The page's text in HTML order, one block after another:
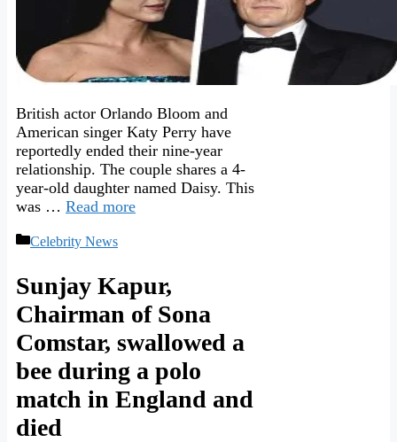
British actor Orlando Bloom and
American singer Katy Perry have
reportedly ended their nine-year
relationship. The couple shares a 4-
year-old daughter named Daisy. This
was … Read more
Categories
Celebrity News
Sunjay Kapur,
Chairman of Sona
Comstar, swallowed a
bee during a polo
match in England and
died